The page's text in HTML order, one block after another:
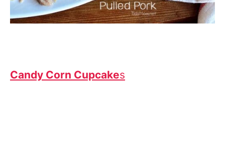
Candy Corn Cupcakes